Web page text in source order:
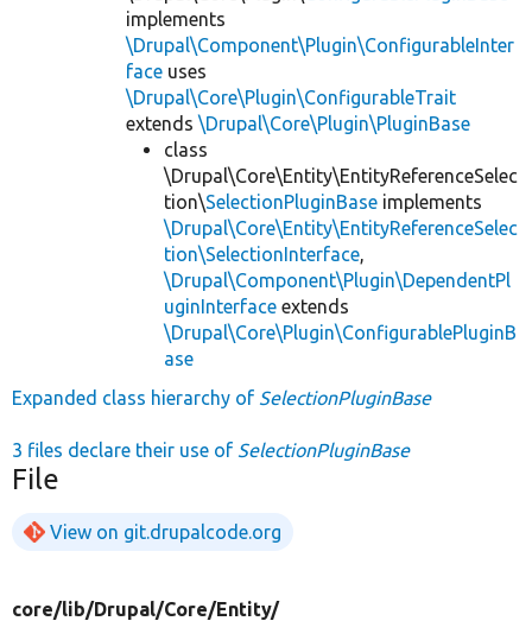
implements
\Drupal\Component\Plugin\ConfigurableInter
face uses
\Drupal\Core\Plugin\ConfigurableTrait
extends \Drupal\Core\Plugin\PluginBase
class
\Drupal\Core\Entity\EntityReferenceSelec
tion\SelectionPluginBase implements
\Drupal\Core\Entity\EntityReferenceSelec
tion\SelectionInterface,
\Drupal\Component\Plugin\DependentPl
uginInterface extends
\Drupal\Core\Plugin\ConfigurablePluginB
ase
Expanded class hierarchy of SelectionPluginBase
3 files declare their use of SelectionPluginBase
File
View on git.drupalcode.org
core/lib/Drupal/Core/Entity/